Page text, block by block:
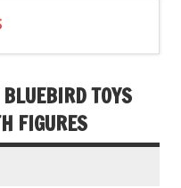
TOYS
FIGURES